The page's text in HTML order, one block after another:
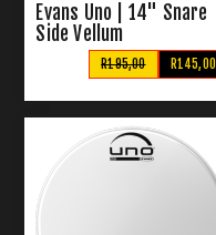
Evans Uno | 14" Snare
Side Vellum
R145,00
R195,00